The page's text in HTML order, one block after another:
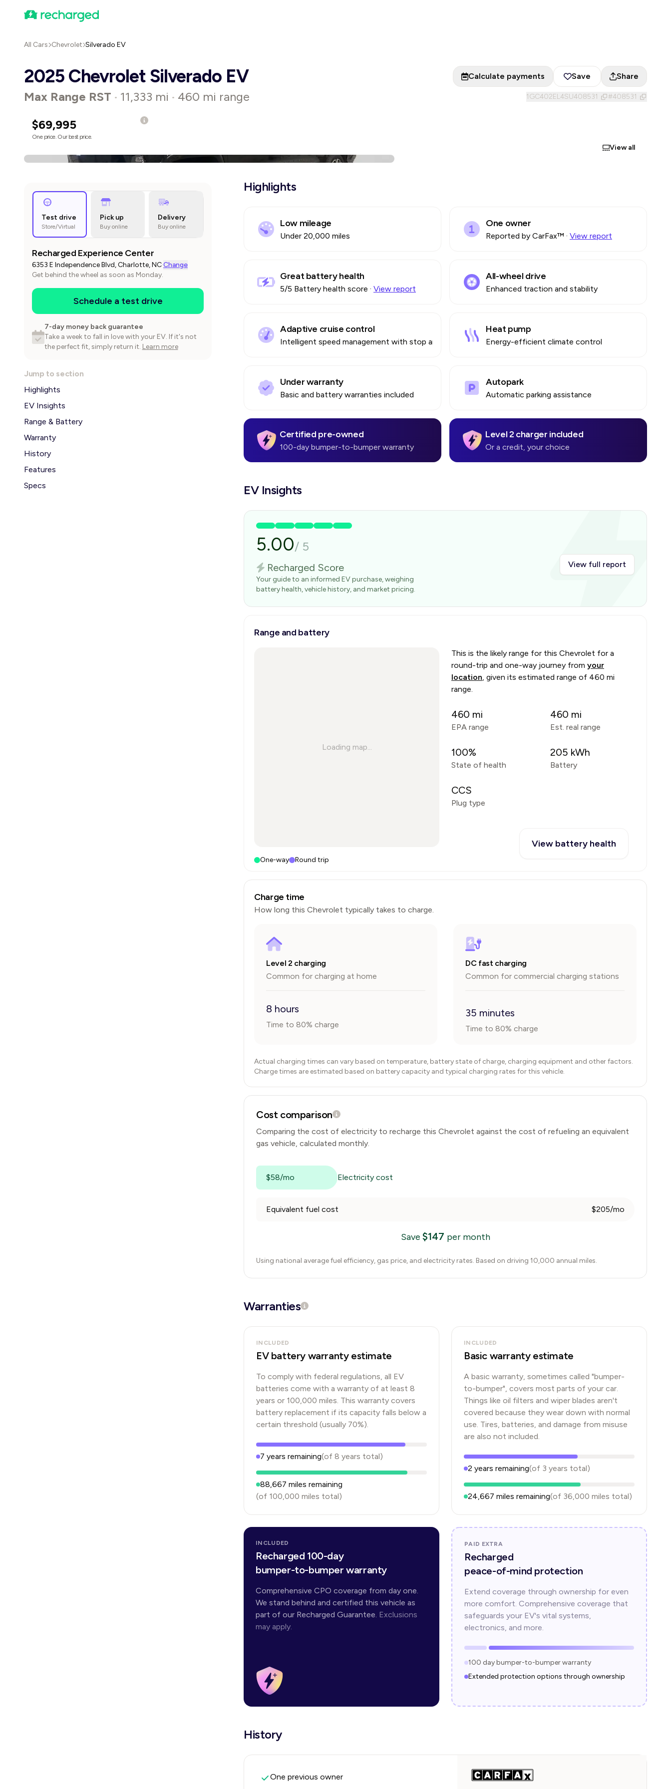
All Cars Chevrolet Silverado EV
2025 Chevrolet Silverado EV Calculate payments Save Share
Max Range RST • 11,333 mi • 460 mi range 1GC402EL4SU408531 #408531
$69,995
One price. Our best price.
View all
Test drive
Store/Virtual
Pick up
Buy online
Delivery
Buy online
Recharged Experience Center
6353 E Independence Blvd, Charlotte, NC·Change
Get behind the wheel as soon as Monday.
Schedule a test drive
7-day money back guarantee
Take a week to fall in love with your EV. If it's not
the perfect fit, simply return it. Learn more
Jump to section
Highlights
EV Insights
Range & Battery
Warranty
History
Features
Specs
Highlights
Low mileage
Under 20,000 miles
One owner
Reported by CarFax™ · View report
Great battery health
5/5 Battery health score · View report
All-wheel drive
Enhanced traction and stability
Adaptive cruise control
Intelligent speed management with stop and go
Heat pump
Energy-efficient climate control
Under warranty
Basic and battery warranties included
Autopark
Automatic parking assistance
Certified pre-owned
100-day bumper-to-bumper warranty
Level 2 charger included
Or a credit, your choice
EV Insights
5.00/ 5
Recharged Score
Your guide to an informed EV purchase, weighing
battery health, vehicle history, and market pricing.
View full report
Range and battery
Loading map...
One-way Round trip
This is the likely range for this Chevrolet for a
round-trip and one-way journey from your
location, given its estimated range of 460 mi
range.
460 mi
EPA range
460 mi
Est. real range
100%
State of health
205 kWh
Battery
CCS
Plug type
View battery health
Charge time
How long this Chevrolet typically takes to charge.
Level 2 charging
Common for charging at home
8 hours
Time to 80% charge
DC fast charging
Common for commercial charging stations
35 minutes
Time to 80% charge
Actual charging times can vary based on temperature, battery state of charge, charging equipment and other factors.
Charge times are estimated based on battery capacity and typical charging rates for this vehicle.
Cost comparison
Comparing the cost of electricity to recharge this Chevrolet against the cost of refueling an equivalent
gas vehicle, calculated monthly.
$58/mo Electricity cost
Equivalent fuel cost $205/mo
Save $147 per month
Using national average fuel efficiency, gas price, and electricity rates. Based on driving 10,000 annual miles.
Warranties
INCLUDED
EV battery warranty estimate
To comply with federal regulations, all EV
batteries come with a warranty of at least 8
years or 100,000 miles. This warranty covers
battery replacement if its capacity falls below a
certain threshold (usually 70%).
7 years remaining(of 8 years total)
88,667 miles remaining
(of 100,000 miles total)
INCLUDED
Basic warranty estimate
A basic warranty, sometimes called "bumper-
to-bumper", covers most parts of your car.
Things like oil filters and wiper blades aren't
covered because they wear down with normal
use. Tires, batteries, and damage from misuse
are also not included.
2 years remaining(of 3 years total)
24,667 miles remaining(of 36,000 miles total)
INCLUDED
Recharged 100-day
bumper-to-bumper warranty
Comprehensive CPO coverage from day one.
We stand behind and certified this vehicle as
part of our Recharged Guarantee. Exclusions
may apply.
PAID EXTRA
Recharged
peace-of-mind protection
Extend coverage through ownership for even
more comfort. Comprehensive coverage that
safeguards your EV's vital systems,
electronics, and more.
100 day bumper-to-bumper warranty
Extended protection options through ownership
History
One previous owner